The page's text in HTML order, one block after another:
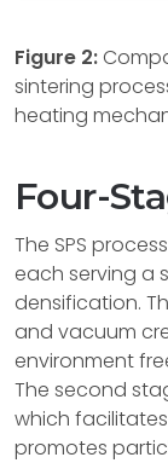
Figure 2:
sintering
heating
Four-
The SPS
each serving a
densification.
and vacuum
environment
The second
which
promotes